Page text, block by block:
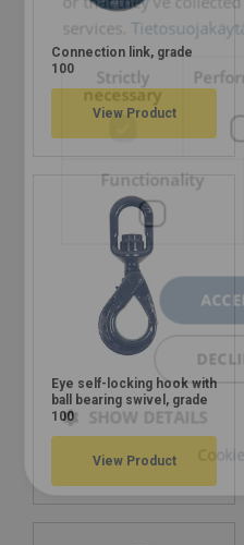
Connection link, grade
100
View Product
Eye self-locking hook with
ball bearing swivel, grade
100
View Product
services.
Strictly
necessary
Functionality
SHOW DETAILS